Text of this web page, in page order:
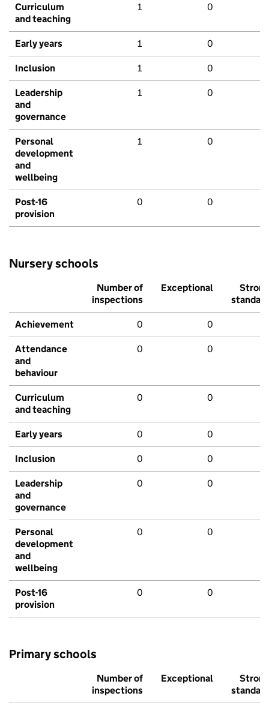
Curriculum
and teaching
1 0
Early years 1 0
Inclusion 1 0
Leadership
and
governance
1 0
Personal
development
and
wellbeing
1 0
Post-16
provision
0 0
Nursery schools
Number of
inspections
Exceptional
Strong
standard
Achievement 0 0
Attendance
and
behaviour
0 0
Curriculum
and teaching
0 0
Early years 0 0
Inclusion 0 0
Leadership
and
governance
0 0
Personal
development
and
wellbeing
0 0
Post-16
provision
0 0
Primary schools
Number of
inspections
Exceptional
Strong
standard